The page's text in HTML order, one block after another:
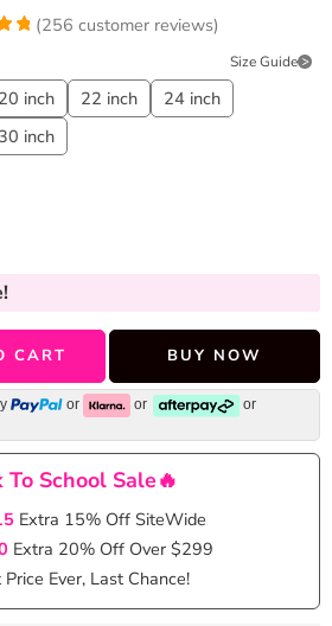
(256 customer reviews)
Size Guide
20 inch 22 inch
24 inch
30 inch
CART BUY NOW
or or or
To School Sale🔥
Extra 15% Off SiteWide
Extra 20% Off Over $299
Ever, Last Chance!